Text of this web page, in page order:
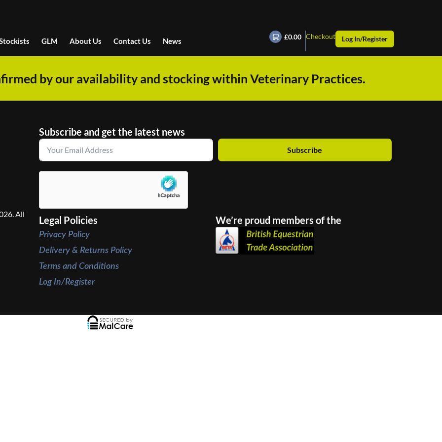
GLM About Us Contact Us News £0.00 Checkout Log In/Register
by our availability and stocking within Veterinary Practices.
All
Subscribe and get the latest news
Subscribe
Legal Policies
Privacy Policy
Delivery & Returns Policy
Terms and Conditions
Log In/Register
We’re proud members of the